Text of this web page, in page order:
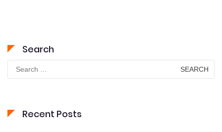
Search
Search
for:
Recent Posts